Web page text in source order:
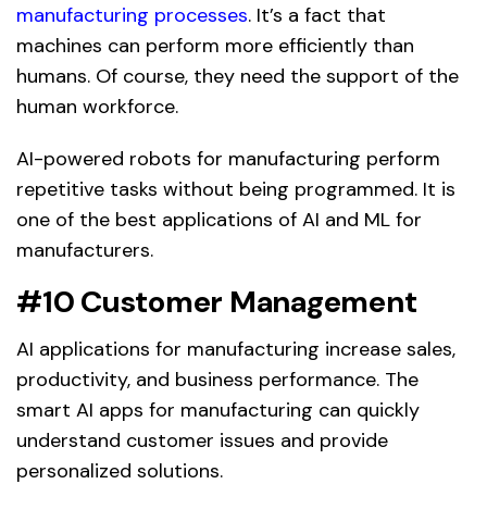
manufacturing processes. It’s a fact that
machines can perform more efficiently than
humans. Of course, they need the support of the
human workforce.
AI-powered robots for manufacturing perform
repetitive tasks without being programmed. It is
one of the best applications of AI and ML for
manufacturers.
#10 Customer Management
AI applications for manufacturing increase sales,
productivity, and business performance. The
smart AI apps for manufacturing can quickly
understand customer issues and provide
personalized solutions.